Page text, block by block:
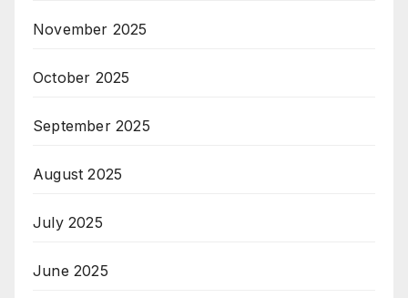
November 2025
October 2025
September 2025
August 2025
July 2025
June 2025